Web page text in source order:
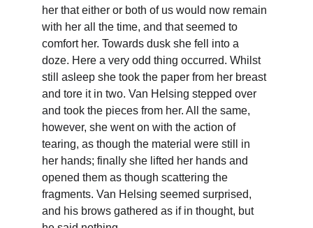
her that either or both of us would now remain
with her all the time, and that seemed to
comfort her. Towards dusk she fell into a
doze. Here a very odd thing occurred. Whilst
still asleep she took the paper from her breast
and tore it in two. Van Helsing stepped over
and took the pieces from her. All the same,
however, she went on with the action of
tearing, as though the material were still in
her hands; finally she lifted her hands and
opened them as though scattering the
fragments. Van Helsing seemed surprised,
and his brows gathered as if in thought, but